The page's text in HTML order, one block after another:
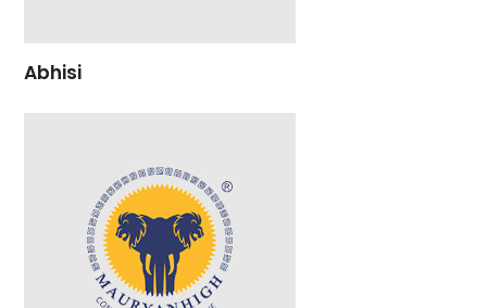
Abhisi